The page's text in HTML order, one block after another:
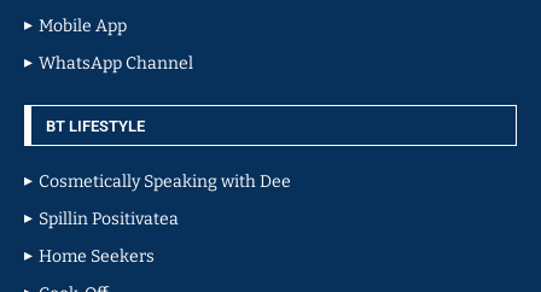
Mobile App
WhatsApp Channel
BT LIFESTYLE
Cosmetically Speaking with Dee
Spillin Positivatea
Home Seekers